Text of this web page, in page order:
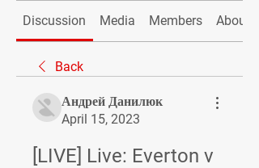
Discussion Media Members About
Back
Андрей Данилюк
April 15, 2023
[LIVE] Live: Everton v